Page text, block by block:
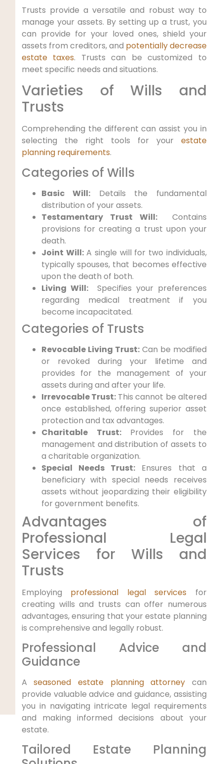
Trusts provide a versatile and robust way⁣ to
manage your assets.⁢ By setting up a trust, you
can provide for your loved ones, shield your
assets from creditors, and potentially decrease
estate taxes. Trusts⁣ can‌ be customized to
meet specific needs and situations.
Varieties of Wills ⁢and
‌Trusts
Comprehending the⁣ different can assist you in
selecting‍ the right tools for​ your estate
planning requirements.
Categories of Wills
Basic Will: Details ⁣the fundamental‌
distribution of your ⁣assets.
Testamentary Trust Will:​ Contains
provisions for creating a trust upon your
death.
Joint Will:A single will for two ‍individuals,
typically spouses, that becomes effective
upon the death of both.
Living Will:⁣ Specifies‌ your preferences
regarding medical treatment if you
become incapacitated.
Categories of Trusts
Revocable Living‍ Trust:Can ⁣be modified
or revoked during your lifetime and
provides for the management of your
assets during and after⁣ your life.
Irrevocable Trust: This cannot be ⁣altered
once established, offering superior asset
protection and tax advantages.
Charitable Trust:Provides for the
management⁢ and distribution of assets to
a charitable organization.
Special Needs Trust: Ensures⁤ that a
‌beneficiary‌ with‍ special needs receives
assets without jeopardizing their eligibility
for government benefits.
Advantages of
Professional Legal
Services for Wills and
Trusts
Employing professional legal services for
creating ⁢wills and trusts can offer numerous
advantages, ensuring that your estate planning
is comprehensive​ and legally robust.
Professional Advice and
Guidance
Aseasoned estate planning attorney can
provide valuable ‌advice and ⁣guidance, assisting
you ​in navigating intricate legal requirements
and making informed decisions about your
estate.
Tailored Estate Planning